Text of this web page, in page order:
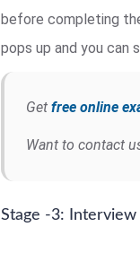
before completing
pops up and you can
Getfree online
Want to contact
Stage -3: Interview